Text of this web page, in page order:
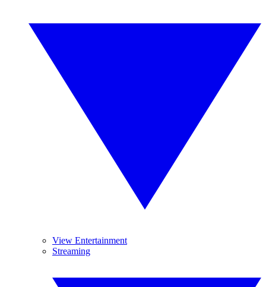
View Entertainment
Streaming